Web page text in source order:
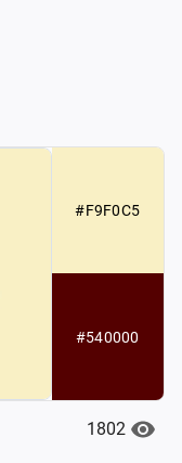
#F9F0C5
#540000
1802